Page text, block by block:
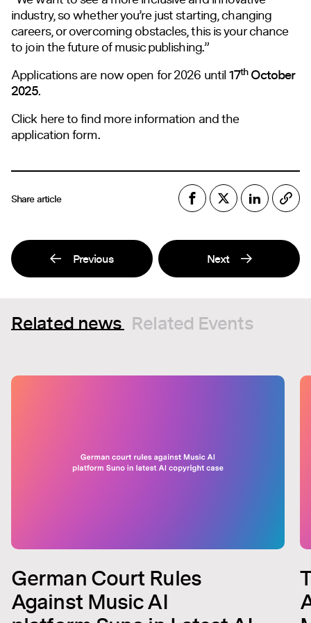
industry, so whether you’re just starting, changing
careers, or overcoming obstacles, this is your chance
to join the future of music publishing.”
Applications are now open for 2026 until17thOctober
2025.
Click here to find more information and the
application form.
Share article
Previous Next
Related news Related Events
German Court Rules
Against Music AI